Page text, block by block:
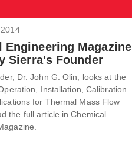
Engineering Magazine
Sierra's Founder
Dr. John G. Olin, looks at the
Installation, Calibration
for Thermal Mass Flow
the full article in Chemical